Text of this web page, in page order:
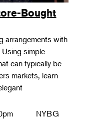
Bought
arrangements with
simple
can typically be
markets, learn
NYBG